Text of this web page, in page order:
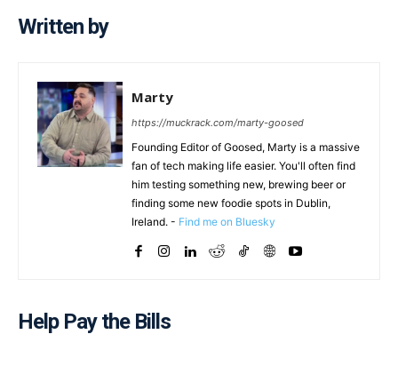
Written by
Marty
https://muckrack.com/marty-goosed
Founding Editor of Goosed, Marty is a massive
fan of tech making life easier. You'll often find
him testing something new, brewing beer or
finding some new foodie spots in Dublin,
Ireland. - Find me on Bluesky
Help Pay the Bills